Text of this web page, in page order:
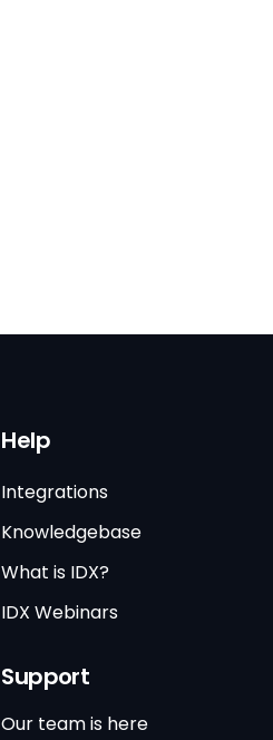
Help
Integrations
Knowledgebase
What is IDX?
IDX Webinars
Support
Our team is here